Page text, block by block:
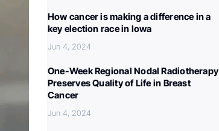
How cancer is making a difference in a
key election race in Iowa
Jun 4, 2024
One-Week Regional Nodal Radiotherapy
Preserves Quality of Life in Breast
Cancer
Jun 4, 2024